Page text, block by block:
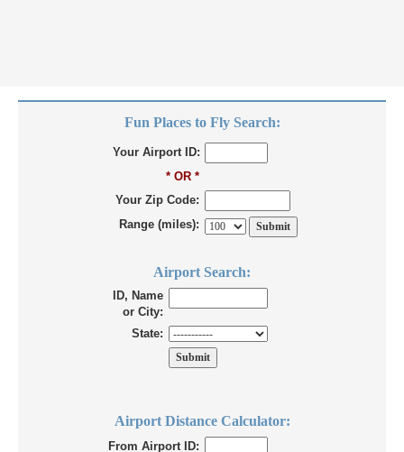
Fun Places to Fly Search:
Your Airport ID:
* OR *
Your Zip Code:
Range (miles):
Airport Search:
ID, Name
or City:
State:
Airport Distance Calculator:
From Airport ID: